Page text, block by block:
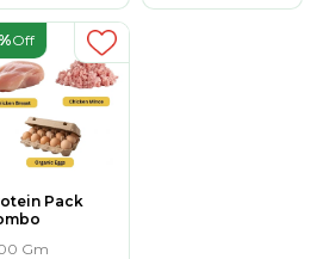
Off
Pack
Gm